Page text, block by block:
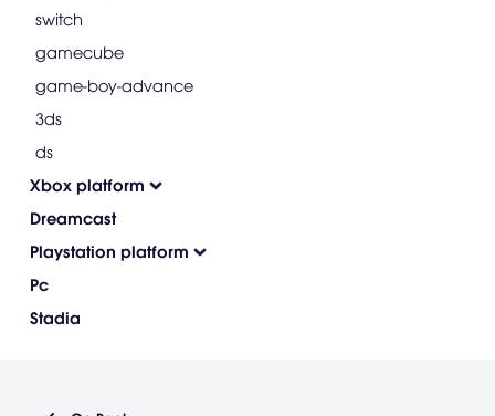
switch
gamecube
game-boy-advance
3ds
ds
Xbox platform
Dreamcast
Playstation platform
Pc
Stadia